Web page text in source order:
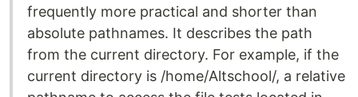
frequently more practical and shorter than
absolute pathnames. It describes the path
from the current directory. For example, if the
current directory is /home/Altschool/, a relative